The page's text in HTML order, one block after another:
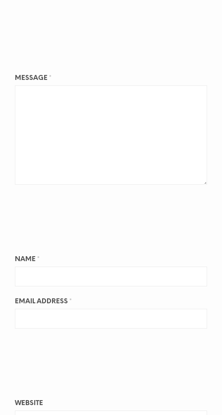
MESSAGE *
NAME *
EMAIL ADDRESS *
WEBSITE